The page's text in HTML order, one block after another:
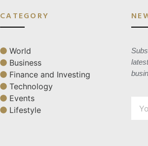
CATEGORY
World
Business
Finance and Investing
Technology
Events
Lifestyle